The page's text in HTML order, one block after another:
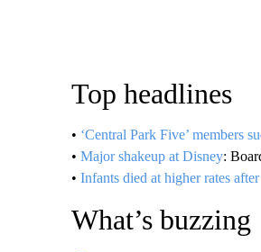
Top headlines
• ‘Central Park Five’ members
• Major shakeup at Disney:
• Infants died at higher rates
What’s buzzing